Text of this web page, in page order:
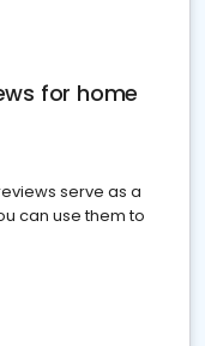
for home
serve as a
can use them to